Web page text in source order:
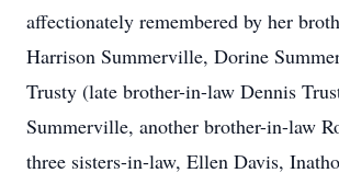
affectionately remembered by her
Harrison Summerville, Dorine
Trusty (late brother-in-law Dennis
Summerville, another brother-in-law
three sisters-in-law, Ellen Davis,